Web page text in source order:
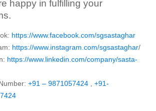
happy in fulfilling your
https://www.facebook.com/sgsastaghar
https://www.instagram.com/sgsastaghar/
https://www.linkedin.com/company/sasta-
+91 – 9871057424
+91-